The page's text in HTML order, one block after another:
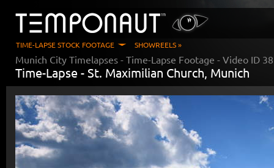
TIME-LAPSE STOCK FOOTAGE SHOWREELS »
Munich City Timelapses - Time-Lapse Footage - Video ID
Time-Lapse - St. Maximilian Church, Munich